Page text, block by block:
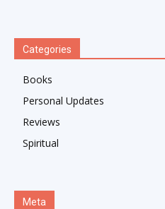
Categories
Books
Personal Updates
Reviews
Spiritual
Meta